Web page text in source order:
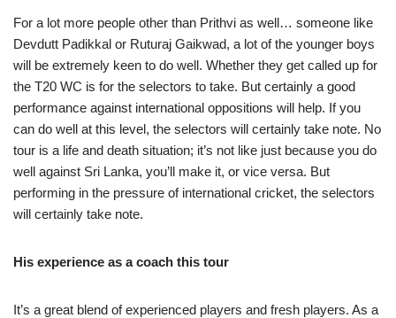
For a lot more people other than Prithvi as well… someone like
Devdutt Padikkal or Ruturaj Gaikwad, a lot of the younger boys
will be extremely keen to do well. Whether they get called up for
the T20 WC is for the selectors to take. But certainly a good
performance against international oppositions will help. If you
can do well at this level, the selectors will certainly take note. No
tour is a life and death situation; it’s not like just because you do
well against Sri Lanka, you’ll make it, or vice versa. But
performing in the pressure of international cricket, the selectors
will certainly take note.
His experience as a coach this tour
It’s a great blend of experienced players and fresh players. As a